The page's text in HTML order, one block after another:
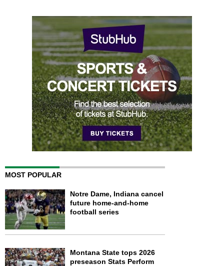
MOST POPULAR
Notre Dame, Indiana cancel
future home-and-home
football series
Montana State tops 2026
preseason Stats Perform